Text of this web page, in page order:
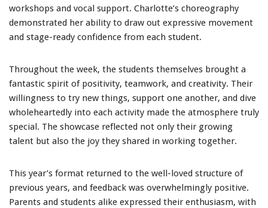
workshops and vocal support. Charlotte’s choreography
demonstrated her ability to draw out expressive movement
and stage-ready confidence from each student.
Throughout the week, the students themselves brought a
fantastic spirit of positivity, teamwork, and creativity. Their
willingness to try new things, support one another, and dive
wholeheartedly into each activity made the atmosphere truly
special. The showcase reflected not only their growing
talent but also the joy they shared in working together.
This year’s format returned to the well-loved structure of
previous years, and feedback was overwhelmingly positive.
Parents and students alike expressed their enthusiasm, with